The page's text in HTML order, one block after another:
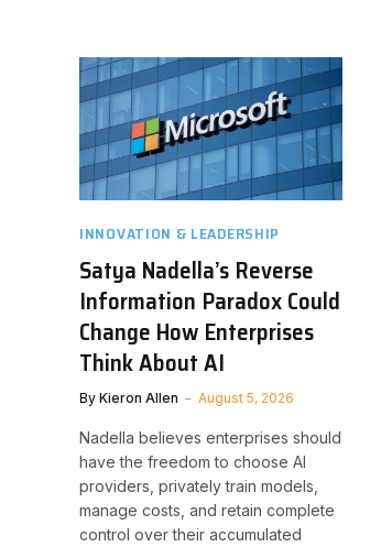
INNOVATION & LEADERSHIP
Satya Nadella’s Reverse
Information Paradox Could
Change How Enterprises
Think About AI
By Kieron Allen August 5, 2026
Nadella believes enterprises should
have the freedom to choose AI
providers, privately train models,
manage costs, and retain complete
control over their accumulated